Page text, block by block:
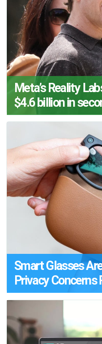
Meta’s Reality
$4.6 billion in
Smart Glasses
Privacy Concerns